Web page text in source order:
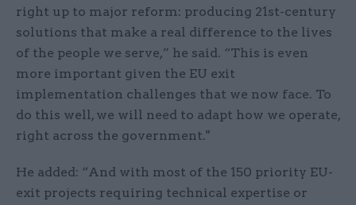
right up to major reform: producing 21st-century
solutions that make a real difference to the lives
of the people we serve,” he said. “This is even
more important given the EU exit
implementation challenges that we now face. To
do this well, we will need to adapt how we operate,
right across the government."
He added: “And with most of the 150 priority EU-
exit projects requiring technical expertise or